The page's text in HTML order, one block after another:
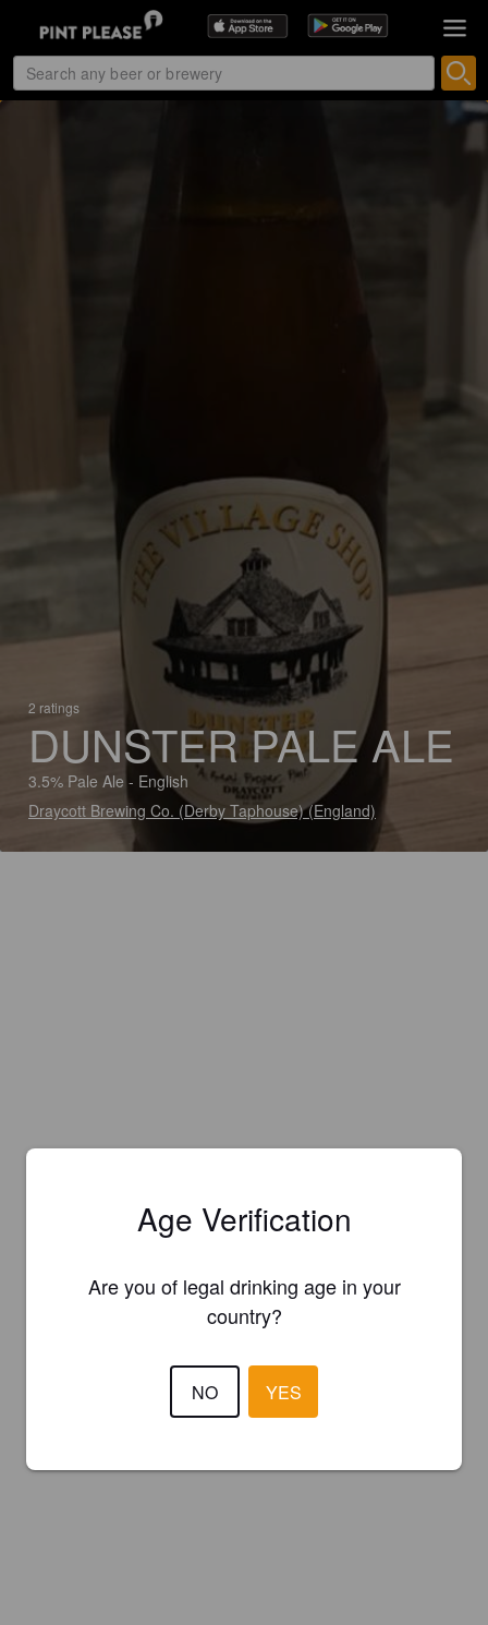
2 ratings
DUNSTER PALE ALE
3.5% Pale Ale - English
Draycott Brewing Co. (Derby Taphouse) (England)
Age Verification
Are you of legal drinking age in your
country?
NO YES